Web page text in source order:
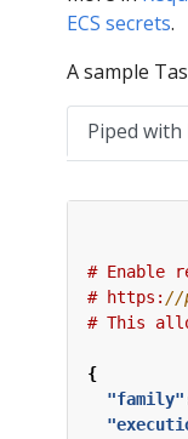
ECS secrets.
A sample
Piped
# Enable
#
https:
# This
{
"family"